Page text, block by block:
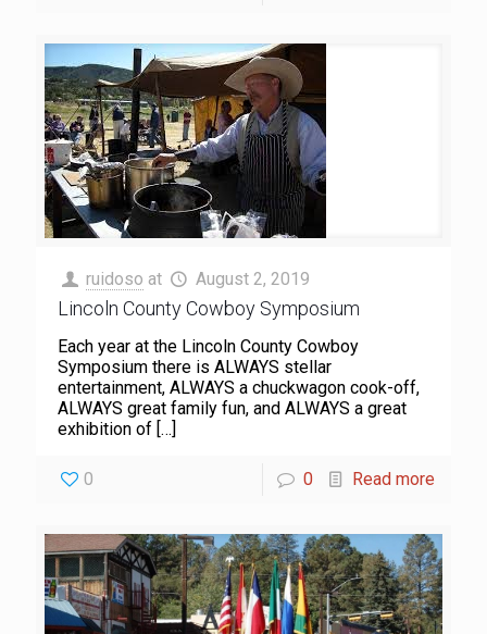
ruidoso at August 2, 2019
Lincoln County Cowboy Symposium
Each year at the Lincoln County Cowboy
Symposium there is ALWAYS stellar
entertainment, ALWAYS a chuckwagon cook-off,
ALWAYS great family fun, and ALWAYS a great
exhibition of […]
0 0 Read more